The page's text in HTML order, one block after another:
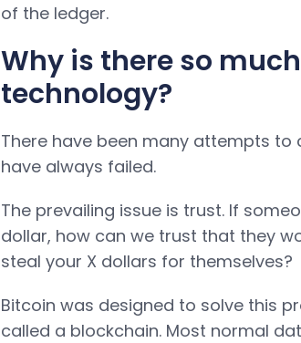
of the ledger.
Why is there so
technology?
There have been many attempts
have always failed.
The prevailing issue is trust. If
dollar, how can we trust that they
steal your X dollars for themselves?
Bitcoin was designed to solve this
called a blockchain. Most normal